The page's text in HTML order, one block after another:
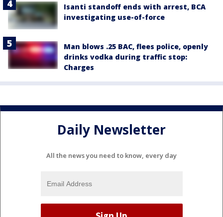
Isanti standoff ends with arrest, BCA
investigating use-of-force
Man blows .25 BAC, flees police, openly
drinks vodka during traffic stop:
Charges
Daily Newsletter
All the news you need to know, every day